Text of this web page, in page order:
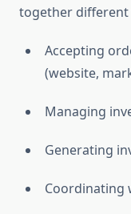
together
Accepting
(website,
Managing
Generating
Coordinating